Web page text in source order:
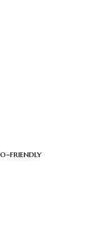
friendly